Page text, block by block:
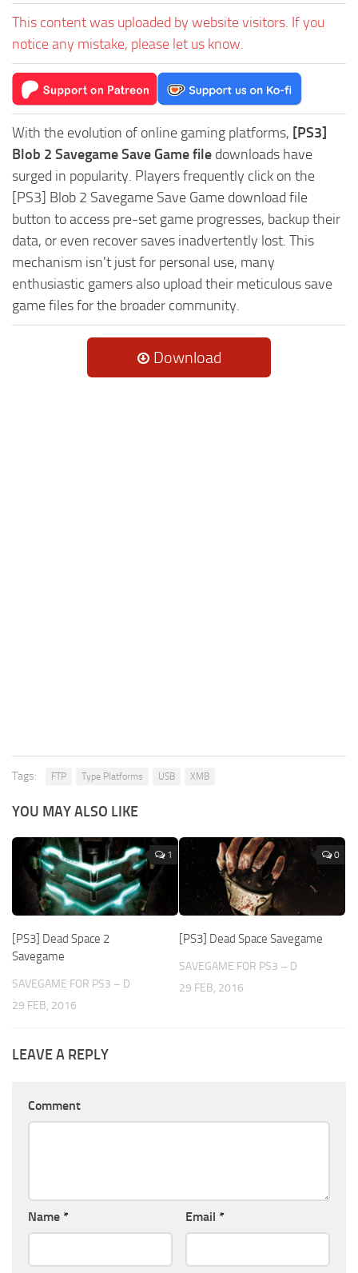
This content was uploaded by website visitors. If you
notice any mistake, please let us know.
With the evolution of online gaming platforms, [PS3]
Blob 2 Savegame Save Game file downloads have
surged in popularity. Players frequently click on the
[PS3] Blob 2 Savegame Save Game download file
button to access pre-set game progresses, backup their
data, or even recover saves inadvertently lost. This
mechanism isn't just for personal use, many
enthusiastic gamers also upload their meticulous save
game files for the broader community.
Download
Tags: FTP Type Platforms USB XMB
YOU MAY ALSO LIKE
1
[PS3] Dead Space 2
Savegame
SAVEGAME FOR PS3 – D
29 FEB, 2016
0
[PS3] Dead Space Savegame
SAVEGAME FOR PS3 – D
29 FEB, 2016
LEAVE A REPLY
Comment
Name * Email *